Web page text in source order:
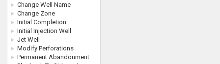
Change Well Name
Change Zone
Initial Completion
Initial Injection Well
Jet Well
Modify Perforations
Permanent Abandonment